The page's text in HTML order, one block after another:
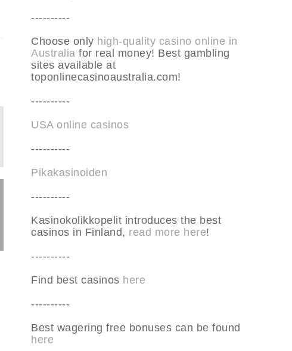
----------
Choose only high-quality casino online in
Australia for real money! Best gambling
sites available at
toponlinecasinoaustralia.com!
----------
USA online casinos
----------
Pikakasinoiden
----------
Kasinokolikkopelit introduces the best
casinos in Finland, read more here!
----------
Find best casinos here
----------
Best wagering free bonuses can be found
here